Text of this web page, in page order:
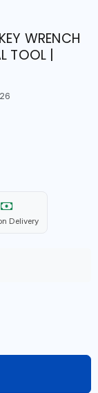
WRENCH
TOOL |
Delivery